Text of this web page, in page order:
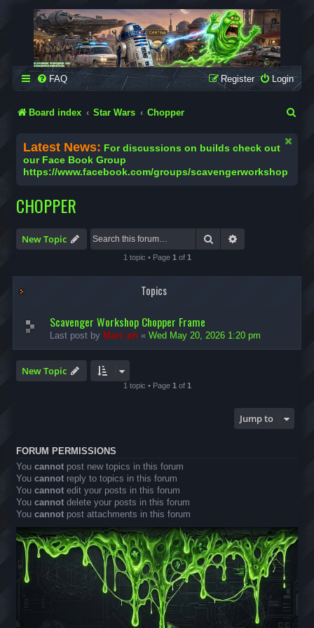
SCAVENGER WORKSHOP
Building Robots Is Our Passion
FAQ Login
Register
Board index Star Wars Chopper
Latest News: For discussions on builds check out
our Face Book Group
https://www.facebook.com/groups/scavengerworkshop
CHOPPER
New Topic Search
1 topic • Page 1 of 1
Topics
Scavenger Workshop Chopper Frame
Last post by Marc ph « Wed May 20, 2026 1:20 pm
New Topic
1 topic • Page 1 of 1
Jump to
FORUM PERMISSIONS
You cannot post new topics in this forum
You cannot reply to topics in this forum
You cannot edit your posts in this forum
You cannot delete your posts in this forum
You cannot post attachments in this forum